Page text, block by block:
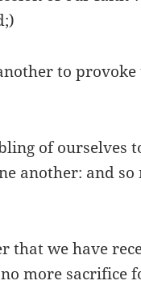
to
of ourselves
another: and so
that we have
more sacrifice